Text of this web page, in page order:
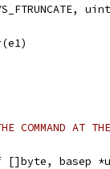
COMMAND AT
[]byte,